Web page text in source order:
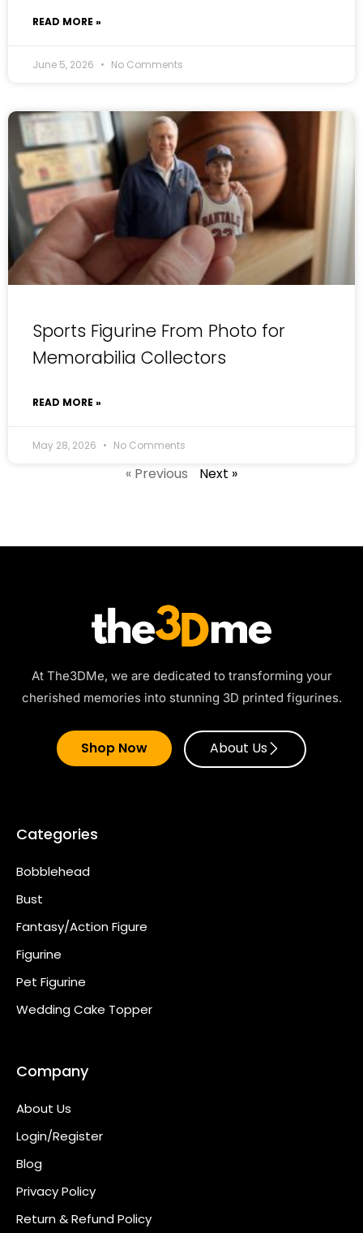
READ MORE »
June 5, 2026 No Comments
Sports Figurine From Photo for
Memorabilia Collectors
READ MORE »
May 28, 2026 No Comments
« Previous Next »
At The3DMe, we are dedicated to transforming your
cherished memories into stunning 3D printed figurines.
Shop Now About Us
Categories
Bobblehead
Bust
Fantasy/Action Figure
Figurine
Pet Figurine
Wedding Cake Topper
Company
About Us
Login/Register
Blog
Privacy Policy
Return & Refund Policy